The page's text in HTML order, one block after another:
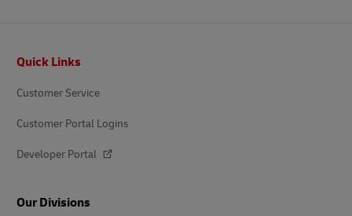
Quick Links
Customer Service
Customer Portal Logins
Developer Portal
Our Divisions